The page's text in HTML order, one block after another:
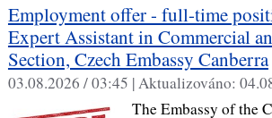
Employment offer - full-time
Expert Assistant in Commercial
Section, Czech Embassy Canberra
03.08.2026 / 03:45 |Aktualizováno:
The Embassy of the